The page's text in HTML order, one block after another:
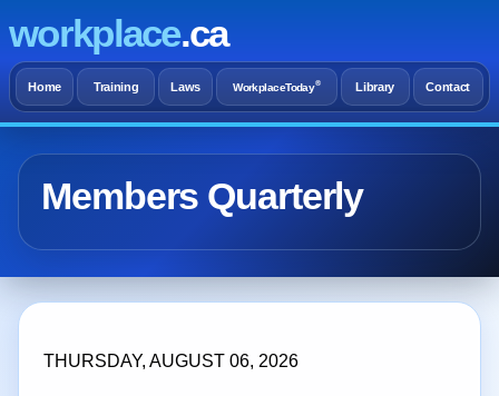
workplace.ca
Home Training Laws WorkplaceToday® Library Contact
Members Quarterly
THURSDAY, AUGUST 06, 2026